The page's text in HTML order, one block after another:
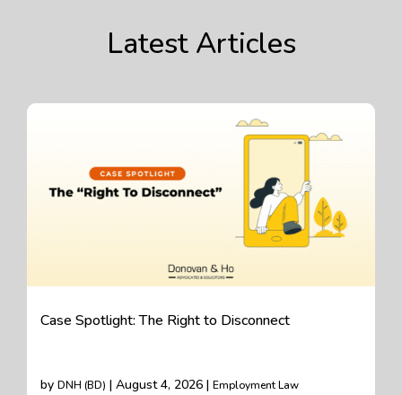
Latest Articles
Case Spotlight: The Right to Disconnect
by DNH (BD) | August 4, 2026 | Employment Law